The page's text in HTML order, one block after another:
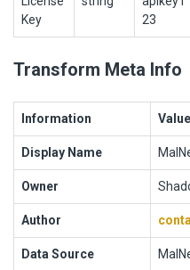
Key
23
Transform Meta Info
Information Value
Display Name
Owner
Author
Data Source